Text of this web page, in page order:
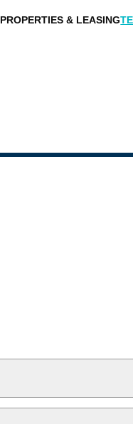
PROPERTIES & LEASING